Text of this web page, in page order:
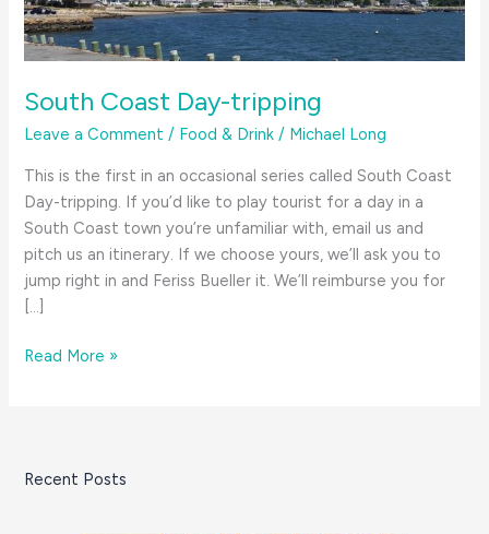
South Coast Day-tripping
Leave a Comment / Food & Drink / Michael Long
This is the first in an occasional series called South Coast
Day-tripping. If you’d like to play tourist for a day in a
South Coast town you’re unfamiliar with, email us and
pitch us an itinerary. If we choose yours, we’ll ask you to
jump right in and Feriss Bueller it. We’ll reimburse you for
South
Read More »
Recent Posts